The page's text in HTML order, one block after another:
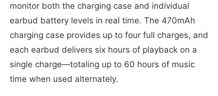
monitor both the charging case and individual
earbud battery levels in real time. The 470mAh
charging case provides up to four full charges, and
each earbud delivers six hours of playback on a
single charge—totaling up to 60 hours of music
time when used alternately.